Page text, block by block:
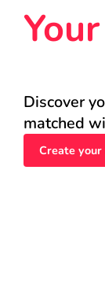
Discover
matched
Create